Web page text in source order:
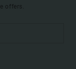
offers.